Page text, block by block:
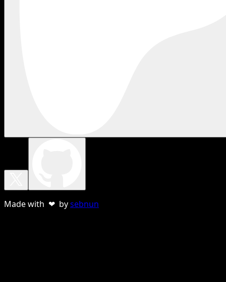
Made with ❤ bysebnun